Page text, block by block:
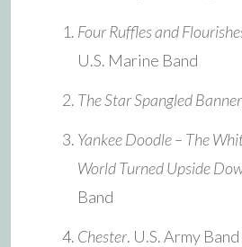
Four Ruffles and
U.S. Marine Band
The Star Spangled Banner
Yankee Doodle – The
World Turned Upside
Band
Chester. U.S. Army